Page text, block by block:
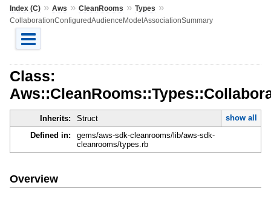
Index (C)» Aws » CleanRooms » Types »
CollaborationConfiguredAudienceModelAssociationSummary
Class:
Inherits: Struct
show all
Defined in:
gems/aws-sdk-cleanrooms/lib/aws-sdk-
cleanrooms/types.rb
Overview